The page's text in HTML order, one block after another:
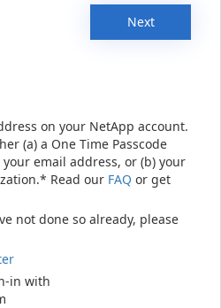
Next
on your NetApp account.
(a) a One Time Passcode
email address, or (b) your
Read our FAQ or get
not done so already, please
in with